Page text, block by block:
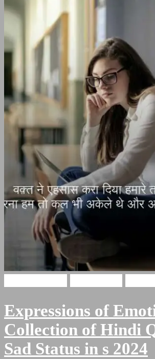
Expressions of
Collection of Hindi
Sad Status in s 2024